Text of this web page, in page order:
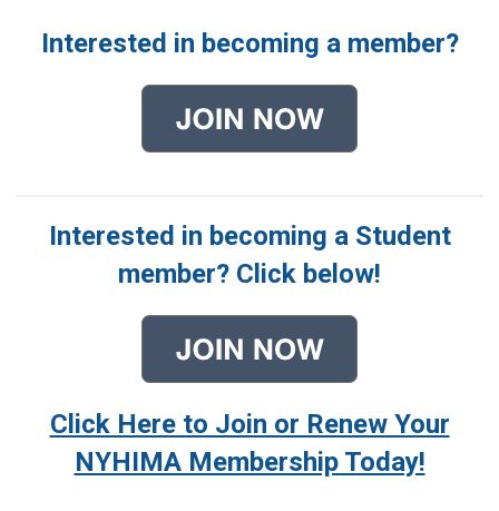
Interested in becoming a member?
Interested in becoming a Student
member? Click below!
Click Here to Join or Renew Your
NYHIMA Membership Today!